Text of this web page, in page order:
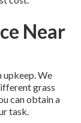
Near
upkeep. We
grass
can obtain a
task.